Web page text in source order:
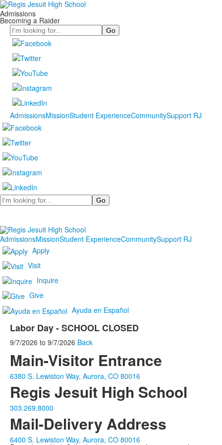
Admissions
Becoming a Raider
Search
AdmissionsMissionStudent ExperienceCommunitySupport RJ
Search
AdmissionsMissionStudent ExperienceCommunitySupport RJ
Apply
Visit
Inquire
Give
Ayuda en Español
Labor Day - SCHOOL CLOSED
9/7/2026 to 9/7/2026 Back
Main-Visitor Entrance
6380 S. Lewiston Way, Aurora, CO 80016
Regis Jesuit High School
303.269.8000
Mail-Delivery Address
6400 S. Lewiston Way, Aurora, CO 80016